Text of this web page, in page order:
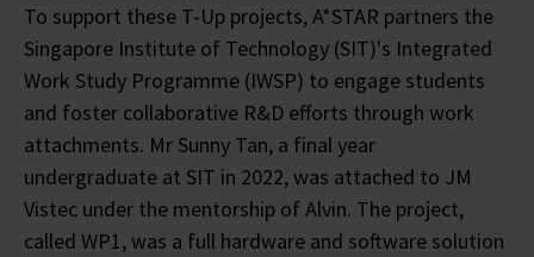
To support these T-Up projects, A*STAR partners the
Singapore Institute of Technology (SIT)'s Integrated
Work Study Programme (IWSP) to engage students
and foster collaborative R&D efforts through work
attachments. Mr Sunny Tan, a final year
undergraduate at SIT in 2022, was attached to JM
Vistec under the mentorship of Alvin. The project,
called WP1, was a full hardware and software solution